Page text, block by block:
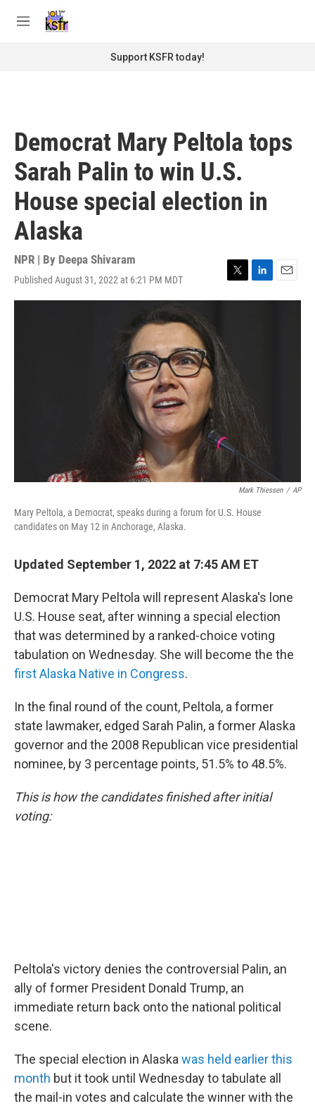
M
Support KSFR today!
Democrat Mary Peltola tops
Sarah Palin to win U.S.
House special election in
Alaska
NPR | By Deepa Shivaram
Published August 31, 2022 at 6:21 PM MDT
T
w
r
L
i
E
m
Mark Thiessen / AP
Mary Peltola, a Democrat, speaks during a forum for U.S. House
candidates on May 12 in Anchorage, Alaska.
Updated September 1, 2022 at 7:45 AM ET
Democrat Mary Peltola will represent Alaska's lone
U.S. House seat, after winning a special election
that was determined by a ranked-choice voting
tabulation on Wednesday. She will become the the
first Alaska Native in Congress.
In the final round of the count, Peltola, a former
state lawmaker, edged Sarah Palin, a former Alaska
governor and the 2008 Republican vice presidential
nominee, by 3 percentage points, 51.5% to 48.5%.
This is how the candidates finished after initial
voting:
Peltola's victory denies the controversial Palin, an
ally of former President Donald Trump, an
immediate return back onto the national political
scene.
The special election in Alaskawas held earlier this
month but it took until Wednesday to tabulate all
the mail-in votes and calculate the winner with the